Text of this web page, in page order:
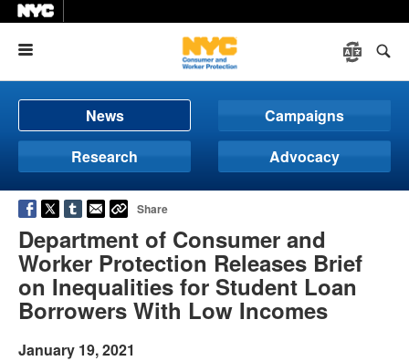
News
Campaigns
Research
Advocacy
Share
Department of Consumer and
Worker Protection Releases Brief
on Inequalities for Student Loan
Borrowers With Low Incomes
January 19, 2021